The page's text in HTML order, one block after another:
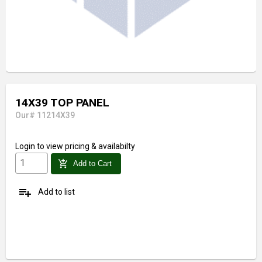
14X39 TOP PANEL
Our# 11214X39
Login to view pricing & availabilty
add_shopping_cart Add to Cart
playlist_add Add to list